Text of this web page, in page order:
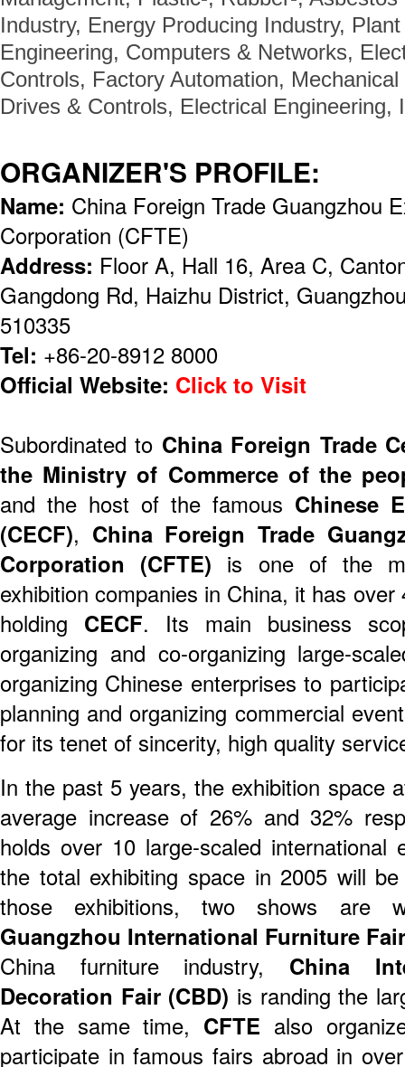
Industry, Energy Producing Industry,
Engineering, Computers & Networks,
Controls, Factory Automation,
Drives & Controls, Electrical Engineering,
ORGANIZER'S PROFILE:
Name: China Foreign Trade Guangzhou
Corporation (CFTE)
Address: Floor A, Hall 16, Area C,
Gangdong Rd, Haizhu District,
510335
Tel: +86-20-8912 8000
Official Website: Click to Visit
Subordinated to China Foreign Trade
the Ministry of Commerce of the
and the host of the famous Chinese
(CECF), China Foreign Trade
Corporation (CFTE) is one of the
exhibition companies in China, it has
holding CECF. Its main business
organizing and co-organizing large-
organizing Chinese enterprises to
planning and organizing commercial
for its tenet of sincerity, high quality
In the past 5 years, the exhibition space
average increase of 26% and 32%
holds over 10 large-scaled international
the total exhibiting space in 2005 will
those exhibitions, two shows are
Guangzhou International Furniture
China furniture industry, China
Decoration Fair (CBD) is randing the
At the same time, CFTE also
participate in famous fairs abroad in